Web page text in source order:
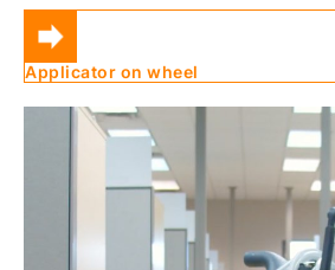
Applicator on wheel